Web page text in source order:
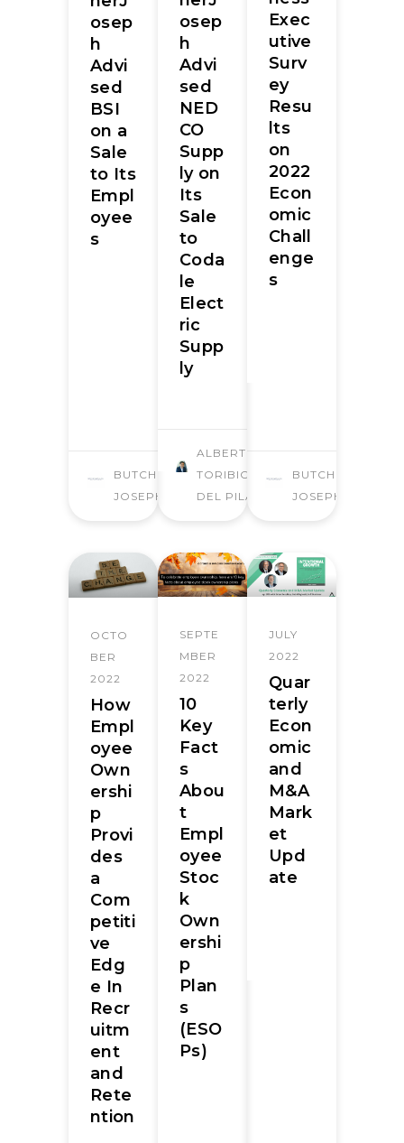
osep
h
Advi
sed
BSI
on a
Sale
to Its
Empl
oyee
s
BUTCHER
JOSEPH
osep
h
Advi
sed
NED
CO
Supp
ly on
Its
Sale
to
Coda
le
Elect
ric
Supp
ly
ALBERTO
TORIBIO
DEL PILAR
Exec
utive
Surv
ey
Resu
lts
on
2022
Econ
omic
Chall
enge
s
BUTCHER
JOSEPH
OCTO
BER
2022
How
Empl
oyee
Own
ershi
p
Provi
des
a
Com
petiti
ve
Edg
e In
Recr
uitm
ent
and
Rete
ntion
SEPTE
MBER
2022
10
Key
Fact
s
Abou
t
Empl
oyee
Stoc
k
Own
ershi
p
Plan
s
(ESO
Ps)
JULY
2022
Quar
terly
Econ
omic
and
M&A
Mark
et
Upd
ate